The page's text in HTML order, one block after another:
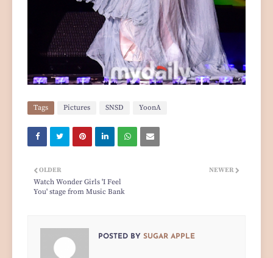
Tags Pictures SNSD YoonA
NEWER
OLDER
Watch Wonder Girls 'I Feel
You' stage from Music Bank
POSTED BY SUGAR APPLE